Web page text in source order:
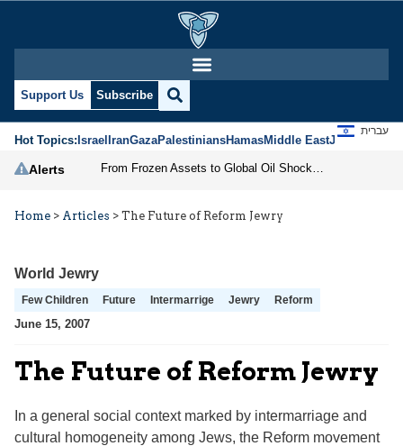
Support Us Subscribe
Hot Topics:IsraelIranGazaPalestiniansHamasMiddle EastJews
עברית
Alerts
Home > Articles > The Future of Reform Jewry
World Jewry
Few Children Future Intermarrige Jewry Reform
June 15, 2007
The Future of Reform Jewry
In a general social context marked by intermarriage and
cultural homogeneity among Jews, the Reform movement